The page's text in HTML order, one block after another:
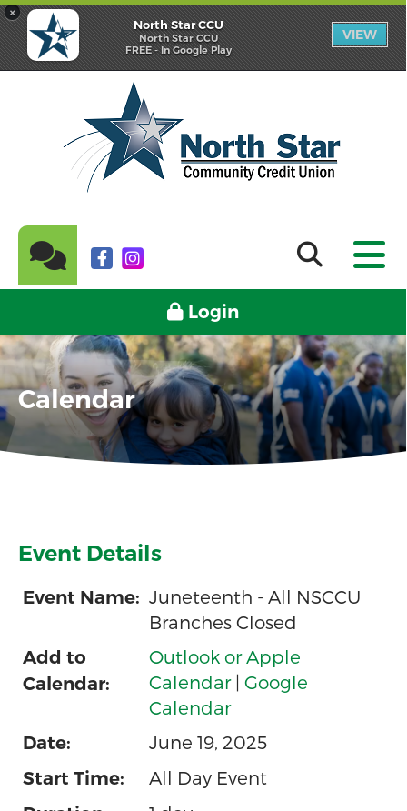
×
North Star CCU
North Star CCU
FREE - In Google Play
VIEW
Login
Calendar
Event Details
Event Name: Juneteenth - All NSCCU
Branches Closed
Add to
Calendar:
Outlook or Apple
Calendar| Google
Calendar
Date:
June 19, 2025
Start Time:
All Day Event